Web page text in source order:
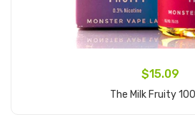
$15.09
The Milk Fruity